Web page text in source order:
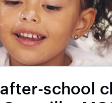
school